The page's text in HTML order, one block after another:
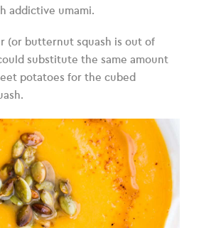
addictive umami.
(or butternut squash is out of
substitute the same amount
potatoes for the cubed